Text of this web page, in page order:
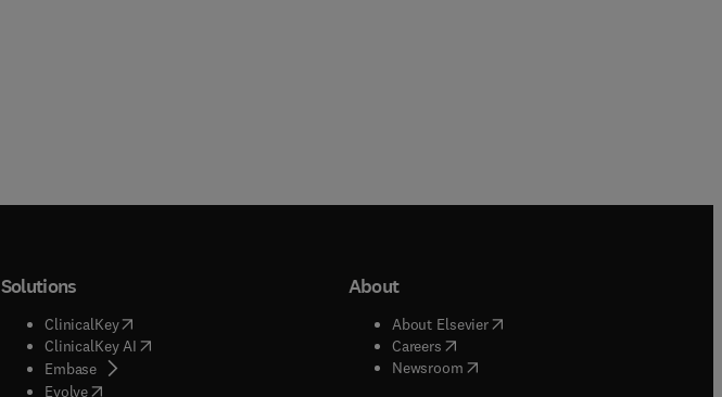
Solutions
ClinicalKey(opens in new tab/window
ClinicalKey AI( opens in new tab/window
Embase( opens in new tab/window
Evolve( opens in new tab/window
About
About Elsevier( opens in new tab/window
Careers( opens in new tab/window
Newsroom( opens in new tab/window